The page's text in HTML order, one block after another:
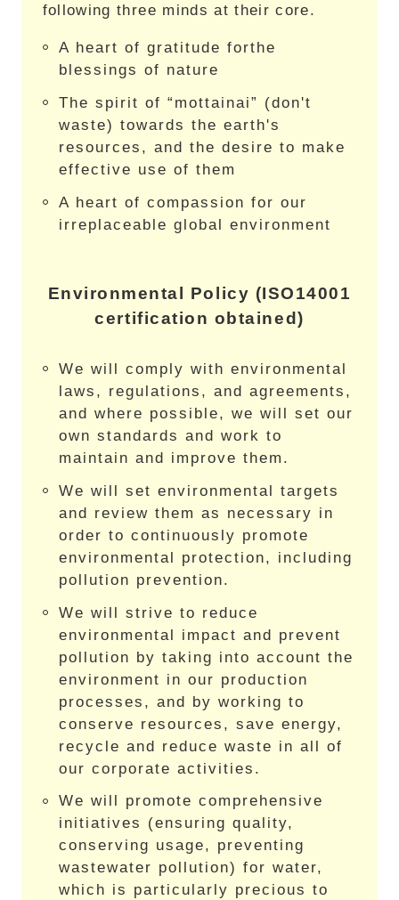
following three minds at their core.
A heart of gratitude forthe
blessings of nature
The spirit of “mottainai” (don't
waste) towards the earth's
resources, and the desire to make
effective use of them
A heart of compassion for our
irreplaceable global environment
Environmental Policy (ISO14001
certification obtained)
We will comply with environmental
laws, regulations, and agreements,
and where possible, we will set our
own standards and work to
maintain and improve them.
We will set environmental targets
and review them as necessary in
order to continuously promote
environmental protection, including
pollution prevention.
We will strive to reduce
environmental impact and prevent
pollution by taking into account the
environment in our production
processes, and by working to
conserve resources, save energy,
recycle and reduce waste in all of
our corporate activities.
We will promote comprehensive
initiatives (ensuring quality,
conserving usage, preventing
wastewater pollution) for water,
which is particularly precious to